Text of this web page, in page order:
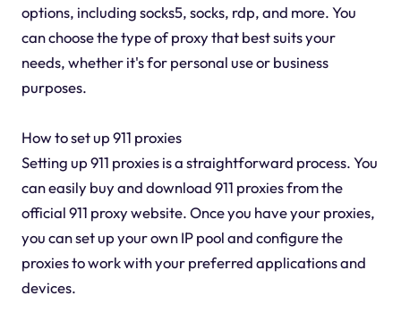
options, including socks5, socks, rdp, and more. You
can choose the type of proxy that best suits your
needs, whether it's for personal use or business
purposes.
How to set up 911 proxies
Setting up 911 proxies is a straightforward process. You
can easily buy and download 911 proxies from the
official 911 proxy website. Once you have your proxies,
you can set up your own IP pool and configure the
proxies to work with your preferred applications and
devices.